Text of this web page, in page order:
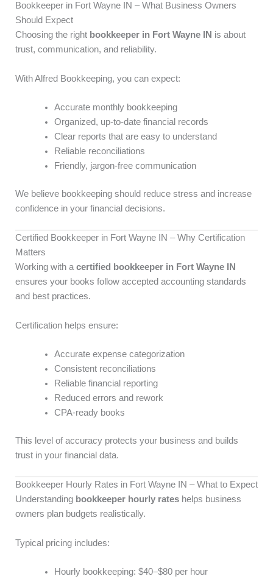
Bookkeeper in Fort Wayne IN – What Business Owners
Should Expect
Choosing the right bookkeeper in Fort Wayne IN is about
trust, communication, and reliability.
With Alfred Bookkeeping, you can expect:
Accurate monthly bookkeeping
Organized, up-to-date financial records
Clear reports that are easy to understand
Reliable reconciliations
Friendly, jargon-free communication
We believe bookkeeping should reduce stress and increase
confidence in your financial decisions.
Certified Bookkeeper in Fort Wayne IN – Why Certification
Matters
Working with acertified bookkeeper in Fort Wayne IN
ensures your books follow accepted accounting standards
and best practices.
Certification helps ensure:
Accurate expense categorization
Consistent reconciliations
Reliable financial reporting
Reduced errors and rework
CPA-ready books
This level of accuracy protects your business and builds
trust in your financial data.
Bookkeeper Hourly Rates in Fort Wayne IN – What to Expect
Understanding bookkeeper hourly rates helps business
owners plan budgets realistically.
Typical pricing includes:
Hourly bookkeeping: $40–$80 per hour